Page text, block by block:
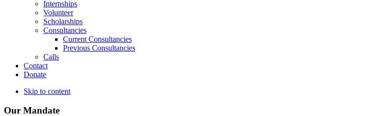
Internships
Volunteer
Scholarships
Consultancies
Current Consultancies
Previous Consultancies
Calls
Contact
Donate
Skip to content
Our Mandate